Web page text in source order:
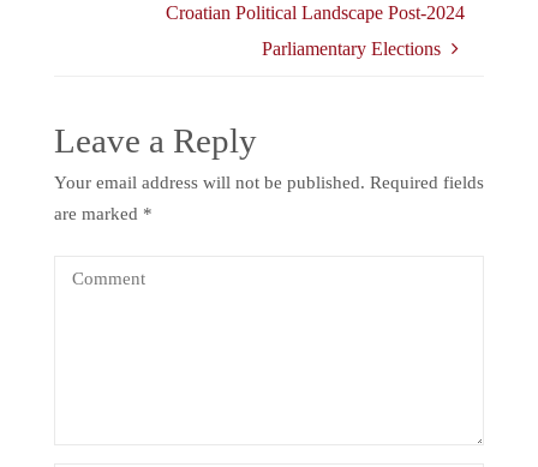
Croatian Political Landscape Post-2024
Parliamentary Elections
Leave a Reply
Your email address will not be published. Required fields
are marked *